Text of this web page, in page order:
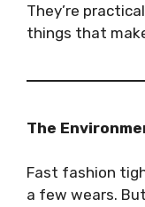
They’re
things that
The
Fast fashion
a few wears.